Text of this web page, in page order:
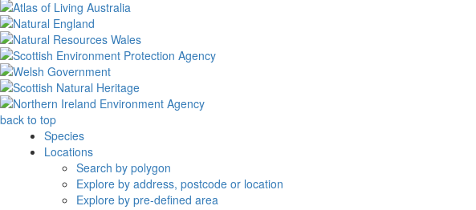
back to top
Species
Locations
Search by polygon
Explore by address, postcode or location
Explore by pre-defined area